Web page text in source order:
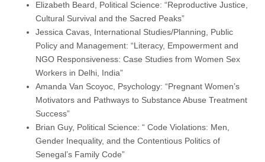
Elizabeth Beard, Political Science: “Reproductive Justice,
Cultural Survival and the Sacred Peaks”
Jessica Cavas, International Studies/Planning, Public
Policy and Management: “Literacy, Empowerment and
NGO Responsiveness: Case Studies from Women Sex
Workers in Delhi, India”
Amanda Van Scoyoc, Psychology: “Pregnant Women’s
Motivators and Pathways to Substance Abuse Treatment
Success”
Brian Guy, Political Science: “ Code Violations: Men,
Gender Inequality, and the Contentious Politics of
Senegal’s Family Code”